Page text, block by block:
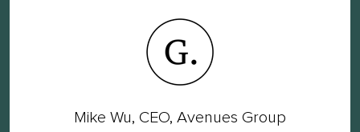
Mike Wu, CEO, Avenues Group